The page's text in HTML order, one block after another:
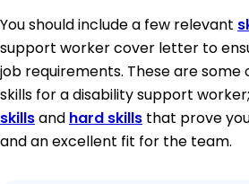
You should include a few relevant
support worker cover letter to
job requirements. These are
skills for a disability support
skillsand hard skills that prove
and an excellent fit for the team.